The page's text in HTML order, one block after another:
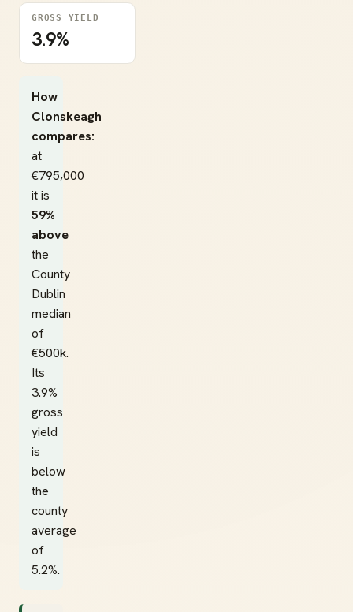
GROSS YIELD
3.9%
How
Clonskeagh
compares:
at
€795,000
it is
59%
above
the
County
Dublin
median
of
€500k.
Its
3.9%
gross
yield
is
below
the
county
average
of
5.2%.